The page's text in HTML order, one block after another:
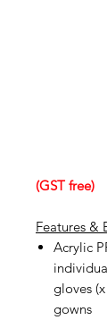
(GST free)
Features &
Acrylic
gloves
gowns